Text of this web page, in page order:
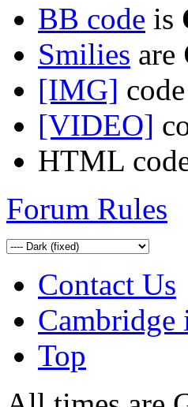
BB code is
Smilies are
[IMG]
[VIDEO]
HTML
Forum Rules
Contact Us
Top